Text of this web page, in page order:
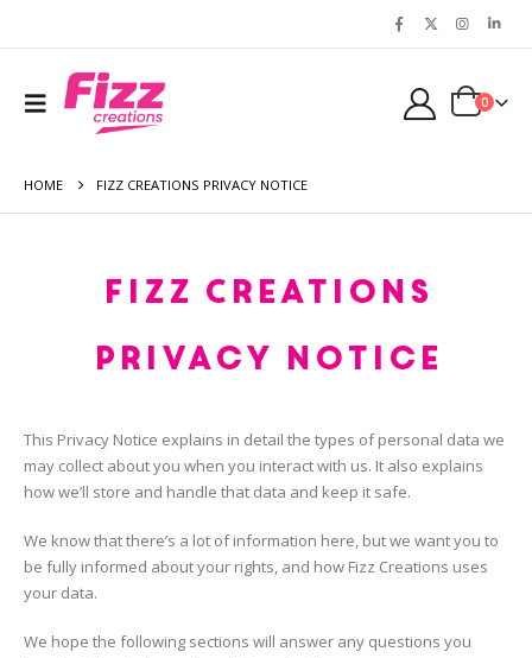
0
HOME FIZZ CREATIONS PRIVACY NOTICE
Fizz Creations
Privacy Notice
This Privacy Notice explains in detail the types of personal data we
may collect about you when you interact with us. It also explains
how we’ll store and handle that data and keep it safe.
We know that there’s a lot of information here, but we want you to
be fully informed about your rights, and how Fizz Creations uses
your data.
We hope the following sections will answer any questions you